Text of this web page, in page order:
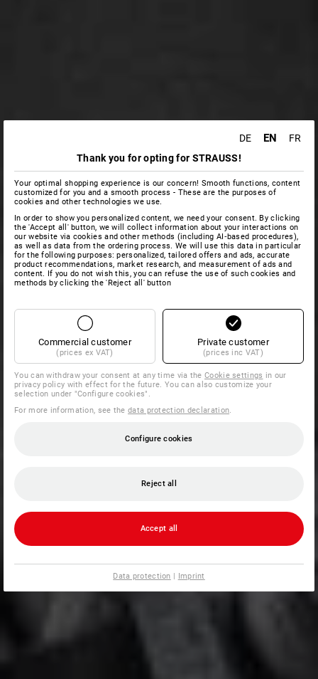
DE EN
FR
Thank you for opting for STRAUSS!
Your optimal shopping experience is our concern! Smooth functions, content
customized for you and a smooth process - These are the purposes of
cookies and other technologies we use.
In order to show you personalized content, we need your consent. By clicking
the 'Accept all' button, we will collect information about your interactions on
our website via cookies and other methods (including AI‑based procedures),
as well as data from the ordering process. We will use this data in particular
for the following purposes: personalized, tailored offers and ads, accurate
product recommendations, market research, and measurement of ads and
content. If you do not wish this, you can refuse the use of such cookies and
methods by clicking the 'Reject all' button
Commercial customer
(prices ex VAT)
Private customer
(prices inc VAT)
You can withdraw your consent at any time via theCookie settings in our
privacy policy with effect for the future. You can also customize your
selection under "Configure cookies".
For more information, see thedata protection declaration.
Configure cookies
Reject all
Accept all
Data protection | Imprint